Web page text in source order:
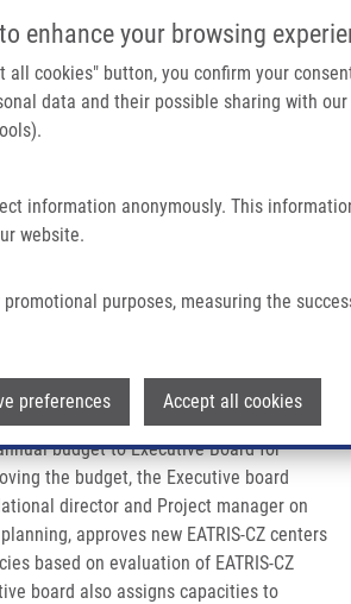
enhance your browsing
all cookies" button, you confirm your
data and their possible sharing with
information anonymously. This
website.
purposes, measuring the
preferences Accept all cookies
by the National director and Executive
is responsible for long-term strategy
and represents national infrastructure
scientific proposals and resolves property
intellectual property disputes. He
budget to Executive Board for
the budget, the Executive board
director and Project manager on
approves new EATRIS-CZ centers
based on evaluation of EATRIS-CZ
board also assigns capacities to